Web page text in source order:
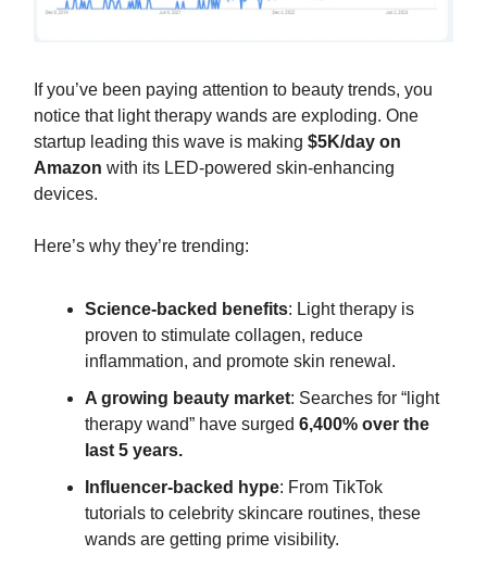
If you’ve been paying attention to beauty trends, you
notice that light therapy wands are exploding. One
startup leading this wave is making $5K/day on
Amazon with its LED-powered skin-enhancing
devices.
Here’s why they’re trending:
Science-backed benefits: Light therapy is
proven to stimulate collagen, reduce
inflammation, and promote skin renewal.
A growing beauty market: Searches for “light
therapy wand” have surged 6,400% over the
last 5 years.
Influencer-backed hype: From TikTok
tutorials to celebrity skincare routines, these
wands are getting prime visibility.